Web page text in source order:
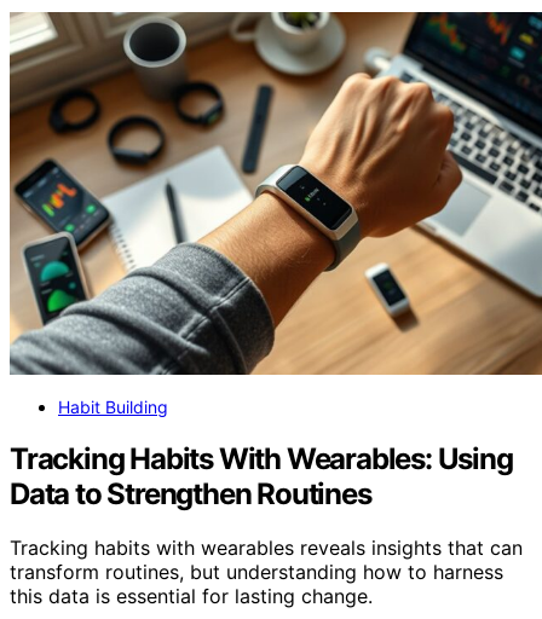
Habit Building
Tracking Habits With Wearables: Using
Data to Strengthen Routines
Tracking habits with wearables reveals insights that can
transform routines, but understanding how to harness
this data is essential for lasting change.